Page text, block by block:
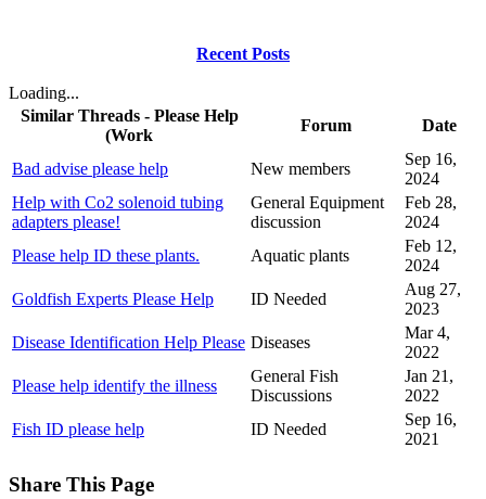
Recent Posts
Loading...
Similar Threads - Please Help
(Work
Forum Date
Bad advise please help New members
Sep 16,
2024
Help with Co2 solenoid tubing
adapters please!
General Equipment
discussion
Feb 28,
2024
Please help ID these plants.
Aquatic plants
Feb 12,
2024
Goldfish Experts Please Help
ID Needed
Aug 27,
2023
Disease Identification Help Please Diseases
Mar 4,
2022
Please help identify the illness
General Fish
Discussions
Jan 21,
2022
Fish ID please help
ID Needed
Sep 16,
2021
Share This Page